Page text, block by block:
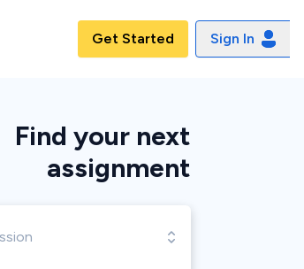
Get Started Sign In
Find your next
assignment